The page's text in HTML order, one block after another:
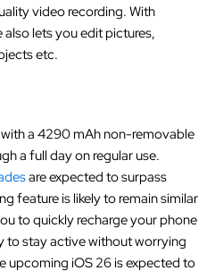
video recording. With
lets you edit pictures,
etc.
a 4290 mAh non-removable
a full day on regular use.
are expected to surpass
feature is likely to remain similar
to quickly recharge your phone
to stay active without worrying
upcoming iOS 26 is expected to